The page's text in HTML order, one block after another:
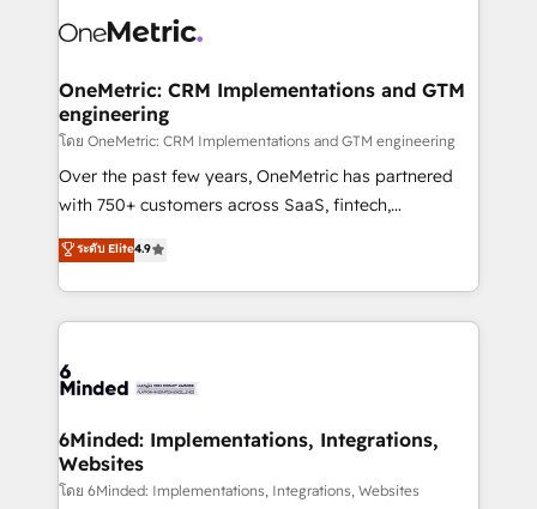
Iberia (Spain & Portugal), we combine human insight
growth. Our multidisciplinary team designs solutions
that simplify complexity, boost performance, and
turn innovation into real impact. 🌍 Highlights •
HubSpot Partner since 2012 • 2022 EMEA Impact
Award: Best Integration • 150+ successful HubSpot
technology for integrations • Multilingual team:
English, Spanish, Portuguese & Italian 👉 Grow
OneMetric: CRM Implementations and GTM
engineering
โดย OneMetric: CRM Implementations and GTM engineering
Over the past few years, OneMetric has partnered
with 750+ customers across SaaS, fintech,
healthcare, real estate, and other industries. With
150+ HubSpot-certified experts, we deliver scalable
solutions to complex GTM and RevOps challenges.
Our Expertise 🔹 Onboarding & Implementation:
tailored to your GTM motion. 🔹 Migrations:
from other CRMs to HubSpot without data loss or
downtime. 🔹 RevOps Strategy: Align teams,
processes, and data to drive revenue efficiency. 🔹
ระดับ Elite4.9
6Minded: Implementations, Integrations,
Websites
โดย 6Minded: Implementations, Integrations, Websites